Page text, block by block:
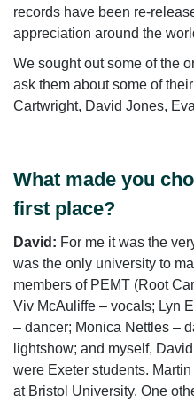
records have been re-
appreciation around the
We sought out some of the
ask them about some of
Cartwright, David Jones,
What made you
first place?
David: For me it was the
was the only university to
members of PEMT (Root
Viv McAuliffe – vocals; Lyn
– dancer; Monica Nettles –
lightshow; and myself,
were Exeter students.
at Bristol University. One